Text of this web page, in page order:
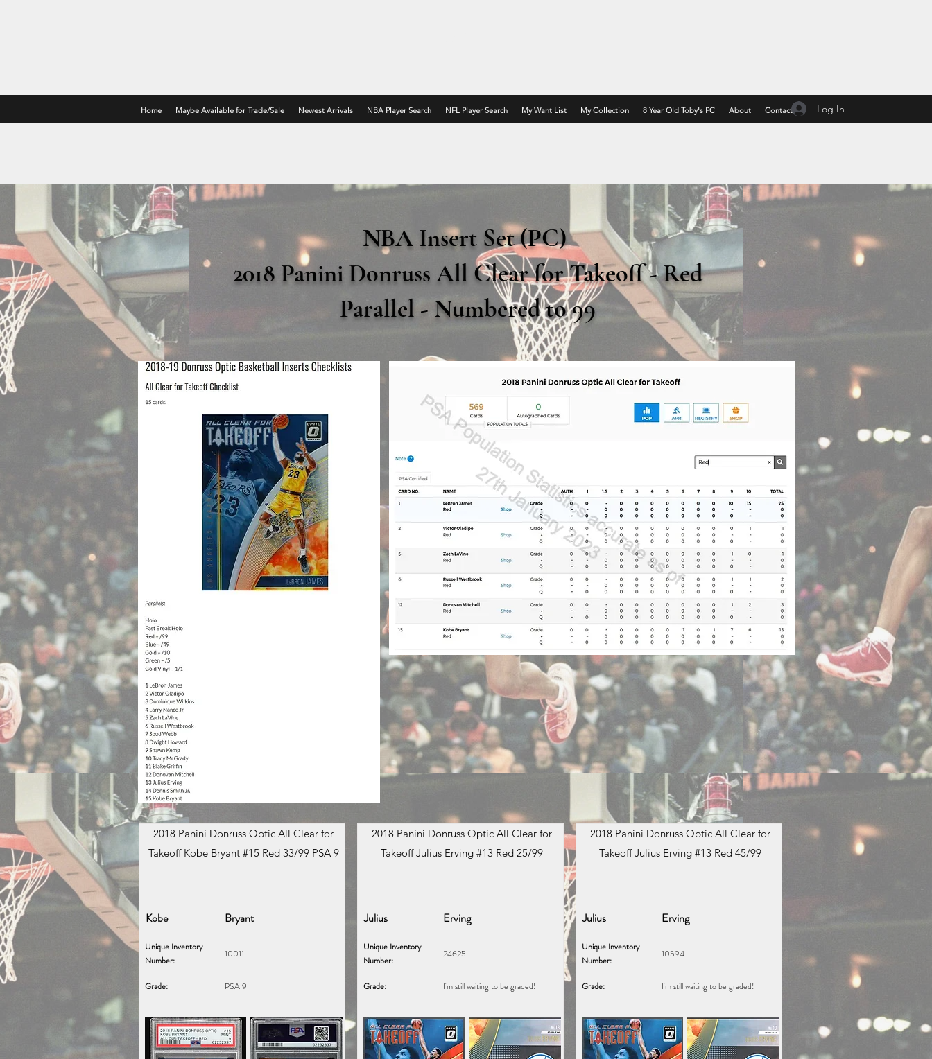
Home Maybe Available for Trade/Sale Newest Arrivals NBA Player Search NFL Player Search My Want List My Collection 8 Year Old Toby's PC About Contact Log In
NBA Insert Set (PC)
2018 Panini Donruss All Clear for Takeoff - Red
Parallel - Numbered to 99
2018 Panini Donruss Optic All Clear for
Takeoff Kobe Bryant #15 Red 33/99 PSA 9
Kobe Bryant
Unique Inventory
Number:
10011
Grade: PSA 9
2018 Panini Donruss Optic All Clear for
Takeoff Julius Erving #13 Red 25/99
Julius Erving
Unique Inventory
Number:
24625
Grade: I'm still waiting to be graded!
2018 Panini Donruss Optic All Clear for
Takeoff Julius Erving #13 Red 45/99
Julius Erving
Unique Inventory
Number:
10594
Grade: I'm still waiting to be graded!